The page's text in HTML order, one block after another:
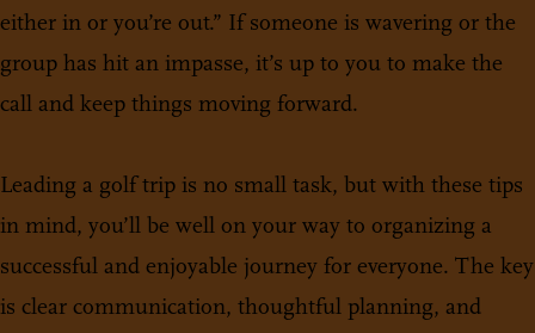
either in or you’re out.” If someone is wavering or the
group has hit an impasse, it’s up to you to make the
call and keep things moving forward.
Leading a golf trip is no small task, but with these tips
in mind, you’ll be well on your way to organizing a
successful and enjoyable journey for everyone. The key
is clear communication, thoughtful planning, and